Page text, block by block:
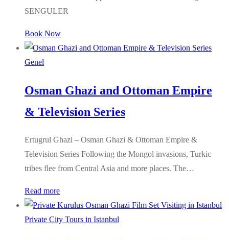
SENGULER
Book Now
Genel
Osman Ghazi and Ottoman Empire
& Television Series
Ertugrul Ghazi – Osman Ghazi & Ottoman Empire &
Television Series Following the Mongol invasions, Turkic
tribes flee from Central Asia and more places. The…
Read more
Private City Tours in Istanbul